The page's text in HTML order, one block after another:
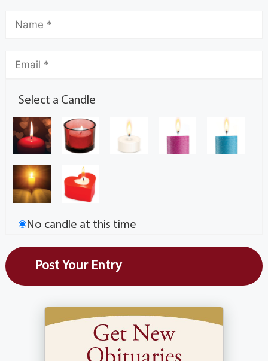
Select a Candle
No candle at this time